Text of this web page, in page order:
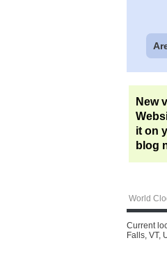
New
it on
blog
World
Current
Falls, VT,